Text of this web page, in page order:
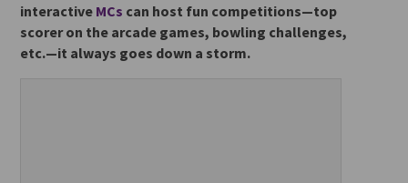
interactive MCs can host fun competitions—top
scorer on the arcade games, bowling challenges,
etc.—it always goes down a storm.